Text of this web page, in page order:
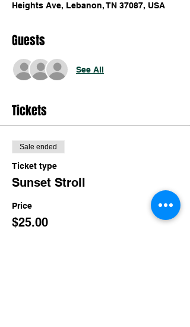
Heights Ave, Lebanon, TN 37087, USA
Guests
See All
Tickets
Sale ended
Ticket type
Sunset Stroll
Price
$25.00